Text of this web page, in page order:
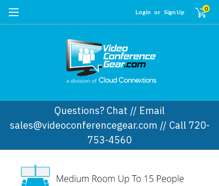
Login or Sign Up 0
Questions? Chat // Email
sales@videoconferencegear.com // Call 720-
753-4560